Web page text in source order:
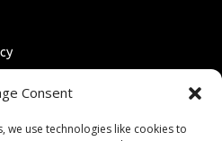
Consent
we use technologies like cookies to
Guidelines